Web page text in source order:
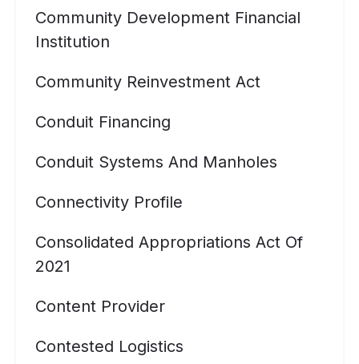
Community Development Financial
Institution
Community Reinvestment Act
Conduit Financing
Conduit Systems And Manholes
Connectivity Profile
Consolidated Appropriations Act Of
2021
Content Provider
Contested Logistics